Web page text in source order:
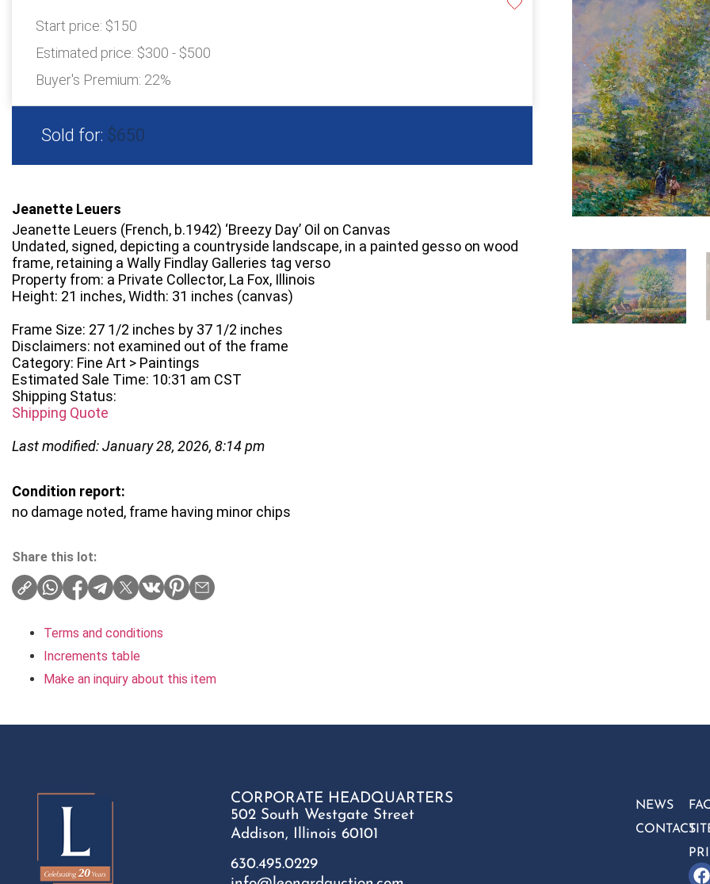
Start price: $150
Estimated price: $300 - $500
Buyer's Premium: 22%
Sold for: $650
Jeanette Leuers
Jeanette Leuers (French, b.1942) ‘Breezy Day’ Oil on Canvas
Undated, signed, depicting a countryside landscape, in a painted gesso on wood
frame, retaining a Wally Findlay Galleries tag verso
Property from: a Private Collector, La Fox, Illinois
Height: 21 inches, Width: 31 inches (canvas)
Frame Size: 27 1/2 inches by 37 1/2 inches
Disclaimers: not examined out of the frame
Category: Fine Art > Paintings
Estimated Sale Time: 10:31 am CST
Shipping Status:
Shipping Quote
Last modified: January 28, 2026, 8:14 pm
Condition report:
no damage noted, frame having minor chips
Share this lot:
Terms and conditions
Increments table
Make an inquiry about this item
CORPORATE HEADQUARTERS
502 South Westgate Street
Addison, Illinois 60101
630.495.0229
NEWS
CONTACT